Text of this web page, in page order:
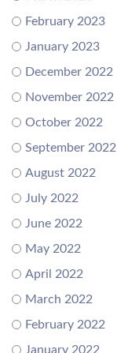
February 2023
January 2023
December 2022
November 2022
October 2022
September 2022
August 2022
July 2022
June 2022
May 2022
April 2022
March 2022
February 2022
January 2022